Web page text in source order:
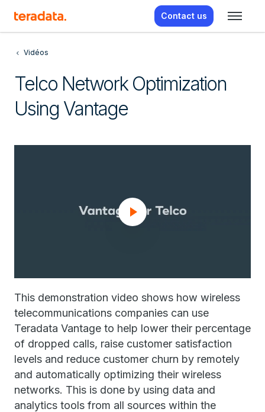
Contact us
Vidéos
Telco Network Optimization
Using Vantage
This demonstration video shows how wireless
telecommunications companies can use
Teradata Vantage to help lower their percentage
of dropped calls, raise customer satisfaction
levels and reduce customer churn by remotely
and automatically optimizing their wireless
networks. This is done by using data and
analytics tools from all sources within the